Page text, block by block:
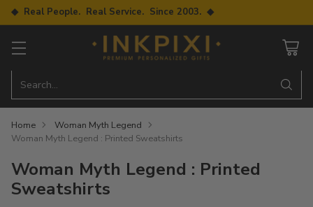
◆ Real People. Real Service. Since 2003. ◆
Search…
Home
Woman Myth Legend
Woman Myth Legend : Printed Sweatshirts
Woman Myth Legend : Printed
Sweatshirts